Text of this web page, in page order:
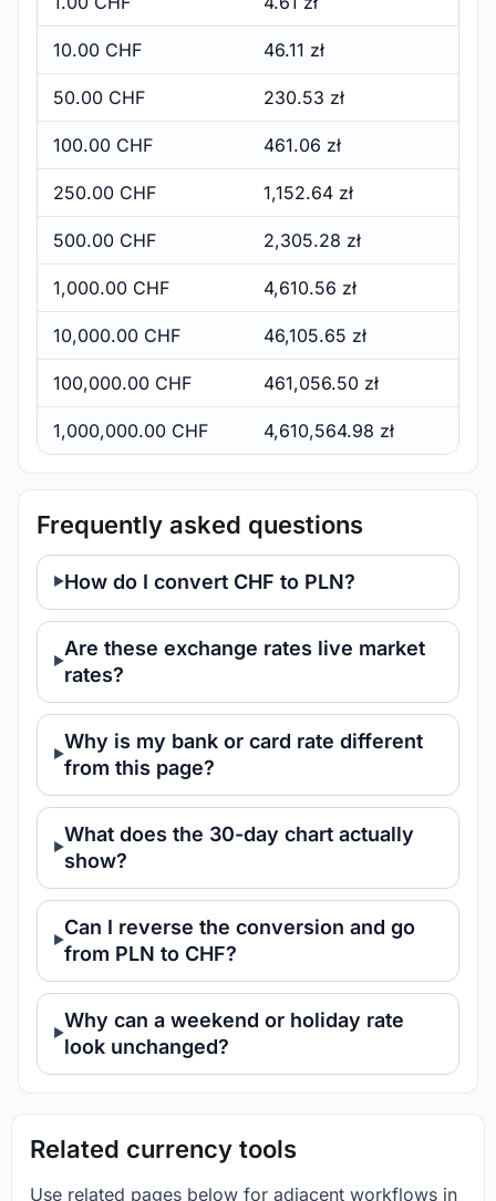
10.00 CHF 46.11 zł
50.00 CHF 230.53 zł
100.00 CHF 461.06 zł
250.00 CHF 1,152.64 zł
500.00 CHF 2,305.28 zł
1,000.00 CHF 4,610.56 zł
10,000.00 CHF 46,105.65 zł
100,000.00 CHF 461,056.50 zł
1,000,000.00 CHF 4,610,564.98 zł
Frequently asked questions
How do I convert CHF to PLN?
Are these exchange rates live market
rates?
Why is my bank or card rate different
from this page?
What does the 30-day chart actually
show?
Can I reverse the conversion and go
from PLN to CHF?
Why can a weekend or holiday rate
look unchanged?
Related currency tools
Use related pages below for adjacent workflows in